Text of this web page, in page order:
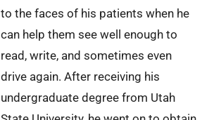
to the faces of his patients when he
can help them see well enough to
read, write, and sometimes even
drive again. After receiving his
undergraduate degree from Utah